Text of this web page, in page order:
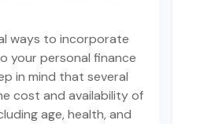
ways to incorporate
your personal finance
in mind that several
cost and availability of
age, health, and